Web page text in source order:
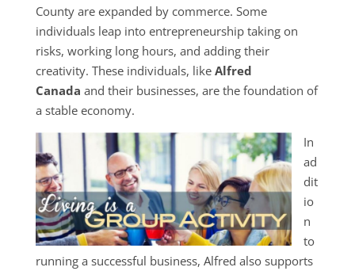
County are expanded by commerce. Some
individuals leap into entrepreneurship taking on
risks, working long hours, and adding their
creativity. These individuals, like Alfred
Canada and their businesses, are the foundation of
a stable economy.
In
ad
dit
io
n
to
running a successful business, Alfred also supports